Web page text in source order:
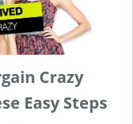
Crazy
Easy Steps